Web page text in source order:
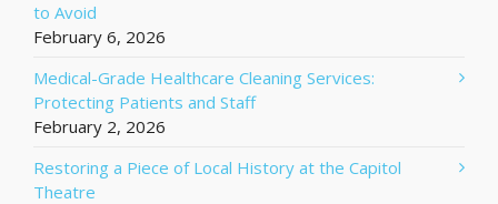
to Avoid
February 6, 2026
Medical-Grade Healthcare Cleaning Services:
Protecting Patients and Staff
February 2, 2026
Restoring a Piece of Local History at the Capitol
Theatre